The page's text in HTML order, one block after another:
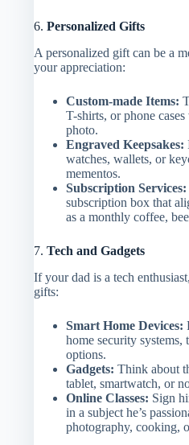
6.Personalized Gifts
A personalized gift can be a
your appreciation:
Custom-made Items:
T-shirts, or phone
photo.
Engraved Keepsakes:
watches, wallets, or
mementos.
Subscription Services:
subscription box that
as a monthly coffee,
7.Tech and Gadgets
If your dad is a tech
gifts:
Smart Home Devices:
home security systems,
options.
Gadgets: Think about
tablet, smartwatch, or
Online Classes: Sign
in a subject he’s
photography, cooking,